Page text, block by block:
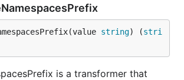
string) (stri
is a transformer that